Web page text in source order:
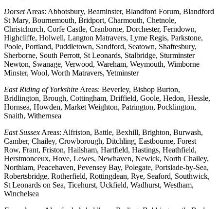
DorsetAreas: Abbotsbury, Beaminster, Blandford Forum, Blandford
St Mary, Bournemouth, Bridport, Charmouth, Chetnole,
Christchurch, Corfe Castle, Cranborne, Dorchester, Ferndown,
Highcliffe, Holwell, Langton Matravers, Lyme Regis, Parkstone,
Poole, Portland, Puddletown, Sandford, Seatown, Shaftesbury,
Sherborne, South Perrott, St Leonards, Stalbridge, Sturminster
Newton, Swanage, Verwood, Wareham, Weymouth, Wimborne
Minster, Wool, Worth Matravers, Yetminster
East Riding of Yorkshire Areas: Beverley, Bishop Burton,
Bridlington, Brough, Cottingham, Driffield, Goole, Hedon, Hessle,
Hornsea, Howden, Market Weighton, Patrington, Pocklington,
Snaith, Withernsea
East Sussex Areas: Alfriston, Battle, Bexhill, Brighton, Burwash,
Camber, Chailey, Crowborough, Ditchling, Eastbourne, Forest
Row, Frant, Friston, Hailsham, Hartfield, Hastings, Heathfield,
Herstmonceux, Hove, Lewes, Newhaven, Newick, North Chailey,
Northiam, Peacehaven, Pevensey Bay, Polegate, Portslade-by-Sea,
Robertsbridge, Rotherfield, Rottingdean, Rye, Seaford, Southwick,
St Leonards on Sea, Ticehurst, Uckfield, Wadhurst, Westham,
Winchelsea